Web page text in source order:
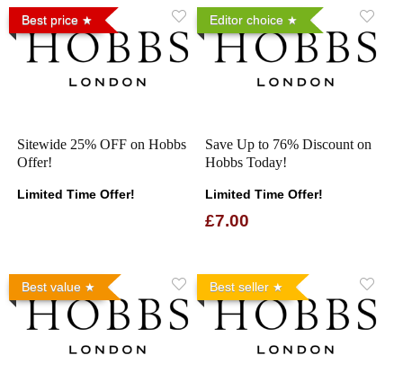
Best price
Sitewide 25% OFF on Hobbs
Offer!
Limited Time Offer!
Editor choice
Save Up to 76% Discount on
Hobbs Today!
Limited Time Offer!
£7.00
Best value Best seller